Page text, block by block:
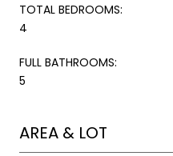
TOTAL BEDROOMS:
4
FULL BATHROOMS:
5
AREA & LOT